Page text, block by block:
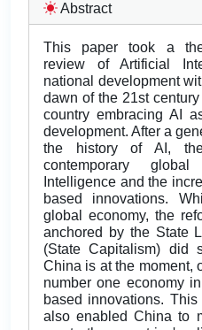
Abstract
This paper took a
review of Artificial
national development
dawn of the 21st
country embracing AI
development. After a
the history of AI,
contemporary
Intelligence and the
based innovations.
global economy, the
anchored by the State
(State Capitalism) did
China is at the moment,
number one economy
based innovations.
also enabled China to